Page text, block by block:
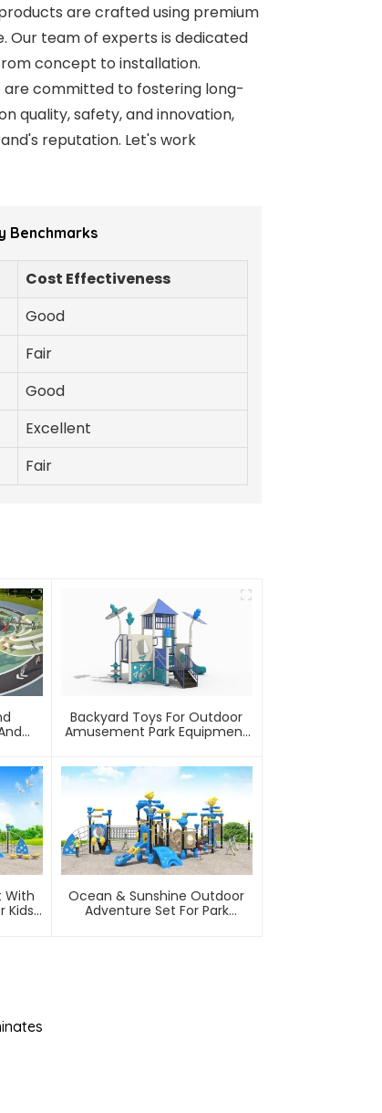
are crafted using premium
Our team of experts is dedicated
concept to installation.
are committed to fostering long-
quality, safety, and innovation,
reputation. Let's work
Benchmarks
Cost Effectiveness
Good
Fair
Good
Excellent
Fair
Backyard Toys For Outdoor
Amusement Park Equipment
With
Kids
Ocean & Sunshine Outdoor
Adventure Set For Park